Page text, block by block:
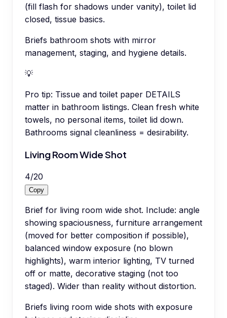
(fill flash for shadows under vanity), toilet lid
closed, tissue basics.
Briefs bathroom shots with mirror
management, staging, and hygiene details.
💡
Pro tip: Tissue and toilet paper DETAILS
matter in bathroom listings. Clean fresh white
towels, no personal items, toilet lid down.
Bathrooms signal cleanliness = desirability.
Living Room Wide Shot
4/20
Copy
Brief for living room wide shot. Include: angle
showing spaciousness, furniture arrangement
(moved for better composition if possible),
balanced window exposure (no blown
highlights), warm interior lighting, TV turned
off or matte, decorative staging (not too
staged). Wider than reality without distortion.
Briefs living room wide shots with exposure